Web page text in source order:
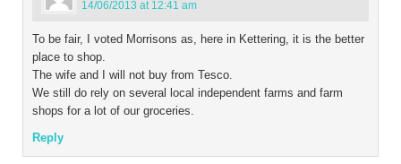
14/06/2013 at 12:41 am
To be fair, I voted Morrisons as, here in Kettering, it is the better
place to shop.
The wife and I will not buy from Tesco.
We still do rely on several local independent farms and farm
shops for a lot of our groceries.
Reply